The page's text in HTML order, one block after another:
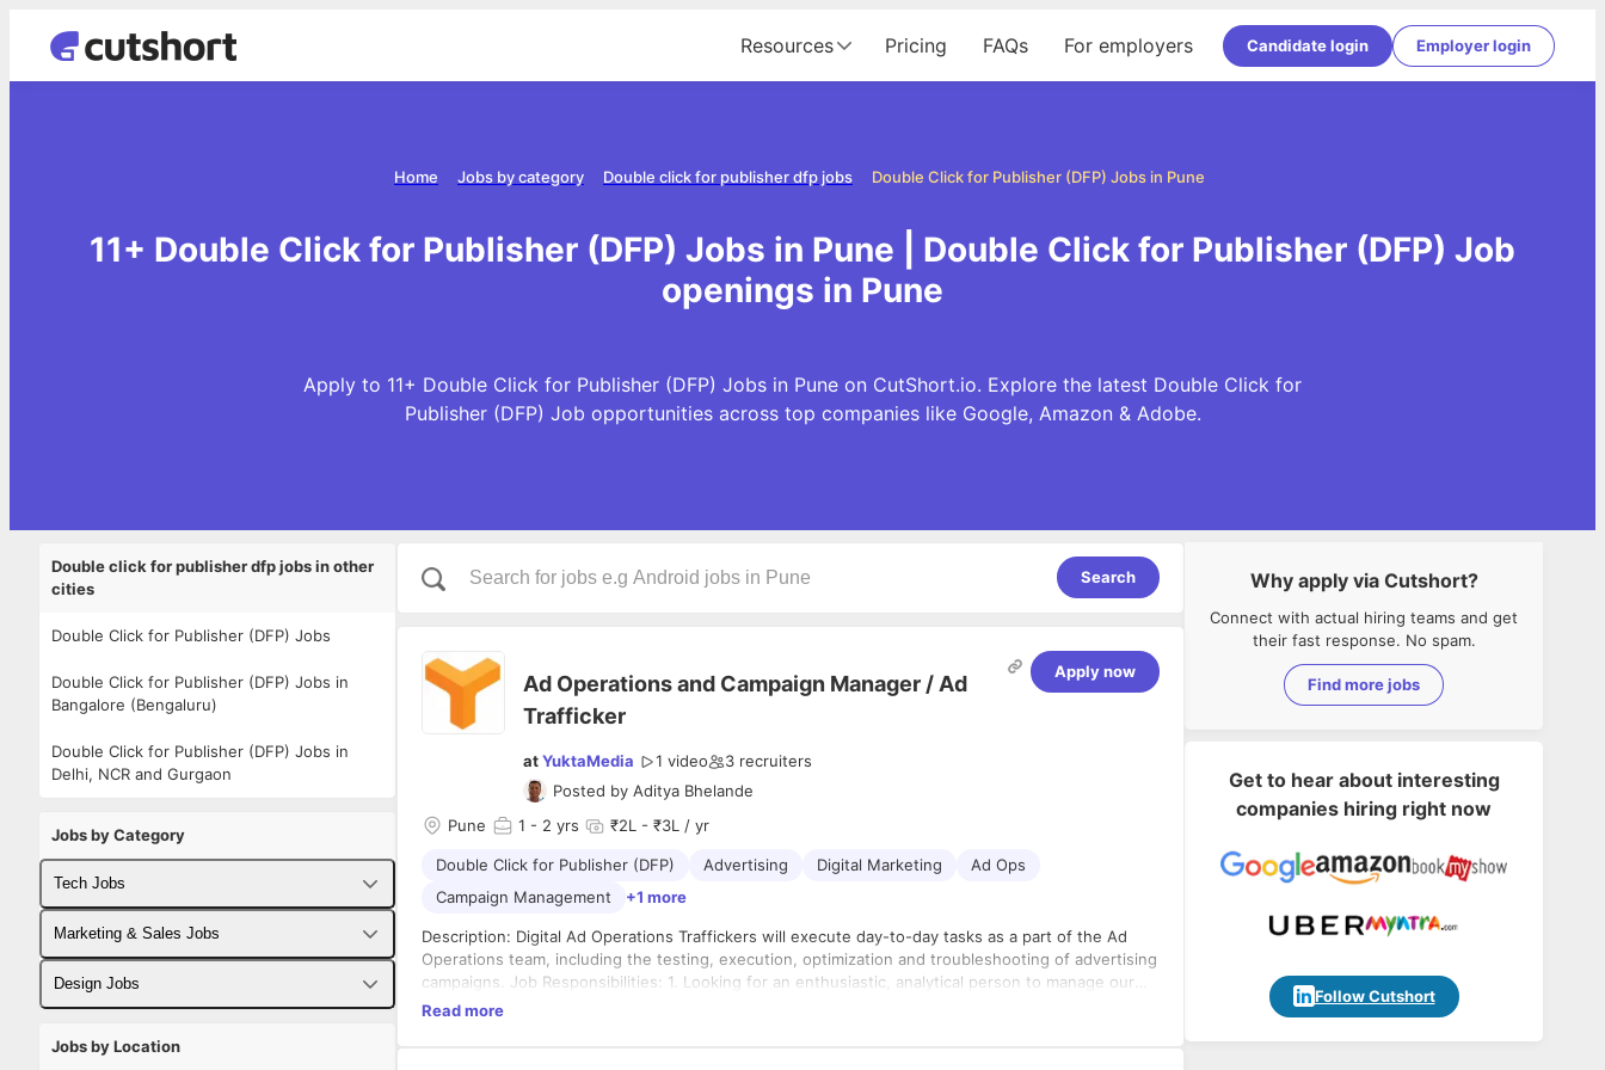
Resources Pricing FAQs For employers Candidate login Employer login
Double Click for Publisher (DFP) Jobs in Pune
Double click for publisher dfp jobs
Jobs by category
Home
11+ Double Click for Publisher (DFP) Jobs in Pune | Double Click for Publisher (DFP) Job
openings in Pune
Apply to 11+ Double Click for Publisher (DFP) Jobs in Pune on CutShort.io. Explore the latest Double Click for
Publisher (DFP) Job opportunities across top companies like Google, Amazon & Adobe.
Double click for publisher dfp jobs in other
cities
Double Click for Publisher (DFP) Jobs
Double Click for Publisher (DFP) Jobs in
Bangalore (Bengaluru)
Double Click for Publisher (DFP) Jobs in
Delhi, NCR and Gurgaon
Jobs by Category
Tech Jobs
Fullstack Developer Jobs
Backend Developer Jobs
Marketing & Sales Jobs
Business Developer Jobs
Design Jobs
Jobs by Location
Search
Ad Operations and Campaign Manager / Ad
Trafficker
atYuktaMedia 1 video 3 recruiters
Posted by Aditya Bhelande
Apply now
Pune 1 - 2 yrs ₹2L - ₹3L / yr
Double Click for Publisher (DFP) Advertising Digital Marketing
Ad Ops
Campaign Management
+1 more
Description: Digital Ad Operations Traffickers will execute day-to-day tasks as a part of the Ad
Operations team, including the testing, execution, optimization and troubleshooting of advertising
campaigns. Job Responsibilities: 1. Looking for an enthusiastic, analytical person to manage our
online advertising campaigns end-to-end. 2. Work directly with our ad ops team to perform all
Read more
Why apply via Cutshort?
Connect with actual hiring teams and get
their fast response. No spam.
Find more jobs
Get to hear about interesting
companies hiring right now
Follow Cutshort